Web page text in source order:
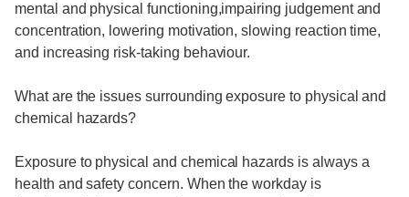
mental and physical functioning,impairing judgement and
concentration, lowering motivation, slowing reaction time,
and increasing risk-taking behaviour.
What are the issues surrounding exposure to physical and
chemical hazards?
Exposure to physical and chemical hazards is always a
health and safety concern. When the workday is